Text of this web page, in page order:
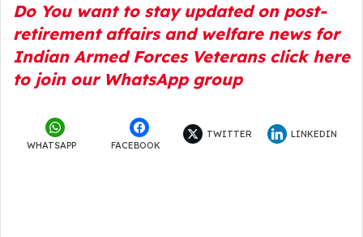
Do You want to stay updated on post-
retirement affairs and welfare news for
Indian Armed Forces Veterans click here
to join our WhatsApp group
WHATSAPP FACEBOOK
TWITTER LINKEDIN